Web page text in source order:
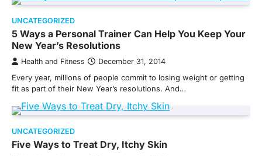
UNCATEGORIZED
5 Ways a Personal Trainer Can Help You Keep Your
New Year’s Resolutions
Health and Fitness December 31, 2014
Every year, millions of people commit to losing weight or getting
fit as part of their New Year’s resolutions. And…
UNCATEGORIZED
Five Ways to Treat Dry, Itchy Skin